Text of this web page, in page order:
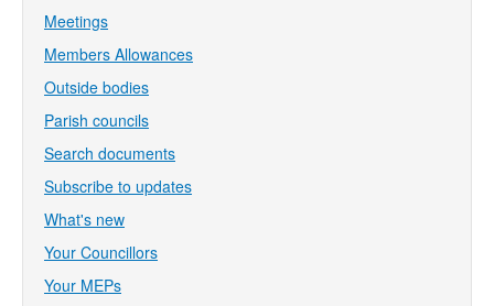
Meetings
Members Allowances
Outside bodies
Parish councils
Search documents
Subscribe to updates
What's new
Your Councillors
Your MEPs